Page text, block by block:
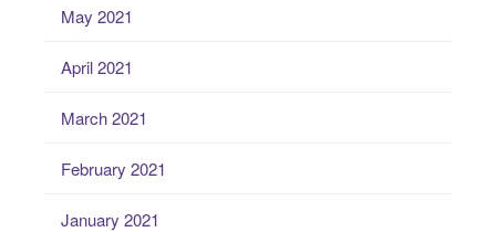
May 2021
April 2021
March 2021
February 2021
January 2021